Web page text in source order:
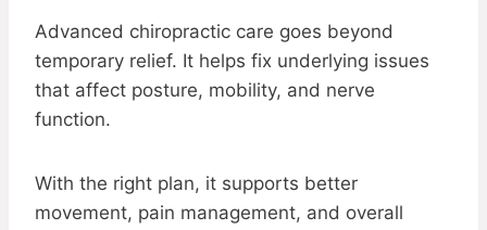
Advanced chiropractic care goes beyond
temporary relief. It helps fix underlying issues
that affect posture, mobility, and nerve
function.
With the right plan, it supports better
movement, pain management, and overall